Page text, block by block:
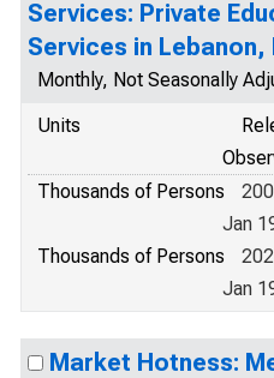
Services: Private
Services in Lebanon,
Monthly, Not Seasonally
Units
Thousands of Persons
Jan
Thousands of Persons
Jan
Market Hotness: